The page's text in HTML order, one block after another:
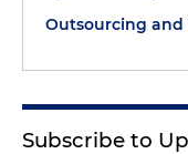
Outsourcing and
Subscribe to